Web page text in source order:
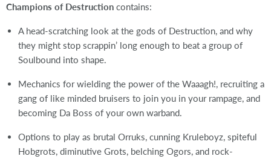
Champions of Destruction contains:
A head-scratching look at the gods of Destruction, and why
they might stop scrappin’ long enough to beat a group of
Soulbound into shape.
Mechanics for wielding the power of the Waaagh!, recruiting a
gang of like minded bruisers to join you in your rampage, and
becoming Da Boss of your own warband.
Options to play as brutal Orruks, cunning Kruleboyz, spiteful
Hobgrots, diminutive Grots, belching Ogors, and rock-